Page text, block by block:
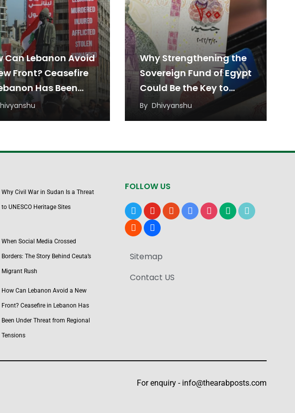
Can Lebanon Avoid
Front? Ceasefire
Has Been
Threat from
Tensions
Why Strengthening the
Sovereign Fund of Egypt
Could Be the Key to
Sustainable Economic
Growth
By Dhivyanshu
Why Civil War in Sudan Is a Threat
to UNESCO Heritage Sites
When Social Media Crossed
Borders: The Story Behind Ceuta’s
Migrant Rush
How Can Lebanon Avoid a New
Front? Ceasefire in Lebanon Has
Been Under Threat from Regional
Tensions
FOLLOW US
x youtubereddit google-instagrammediumtiktok
bloggerusers
Sitemap
Contact US
For enquiry - info@thearabposts.com